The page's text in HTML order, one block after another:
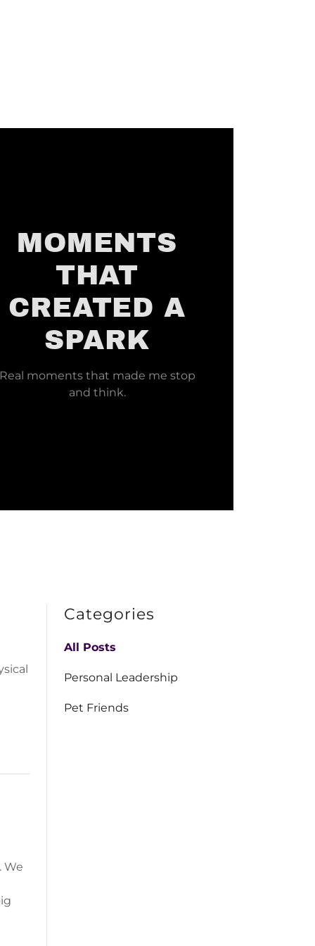
MOMENTS
THAT
CREATED A
SPARK
Real moments that made me stop
and think.
Categories
All Posts
Personal Leadership
Pet Friends
We